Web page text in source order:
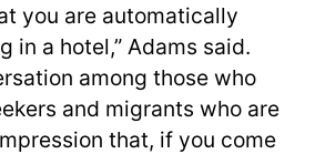
you are automatically
in a hotel,” Adams said.
among those who
and migrants who are
that, if you come